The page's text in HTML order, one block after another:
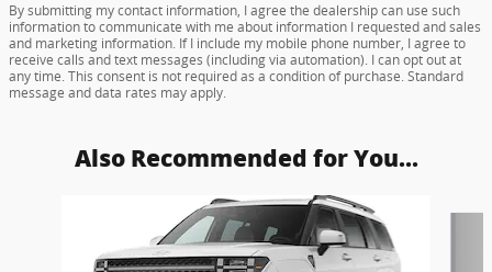
By submitting my contact information, I agree the dealership can use such
information to communicate with me about information I requested and sales
and marketing information. If I include my mobile phone number, I agree to
receive calls and text messages (including via automation). I can opt out at
any time. This consent is not required as a condition of purchase. Standard
message and data rates may apply.
Also Recommended for You...